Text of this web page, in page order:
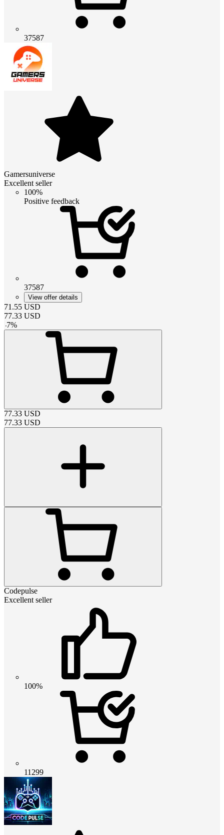
37587
Gamersuniverse
Excellent seller
100%
Positive feedback
37587
View offer details
71.55 USD
77.33 USD
-7%
77.33 USD
77.33 USD
Codepulse
Excellent seller
100%
11299